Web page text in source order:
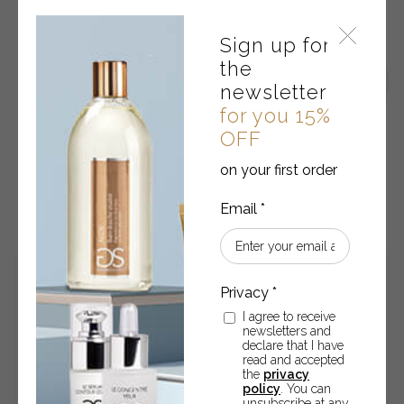
Sign up for
the
newsletter
for you 15%
OFF
on your first order
I agree to receive
newsletters and
declare that I have
read and accepted
the privacy
policy . You can
RELATED PRODUCTS